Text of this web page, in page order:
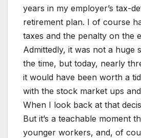
years in my employer’s tax-
retirement plan. I of course
taxes and the penalty on the
Admittedly, it was not a huge
the time, but today, nearly
it would have been worth a
with the stock market ups
When I look back at that
But it’s a teachable moment
younger workers, and, of